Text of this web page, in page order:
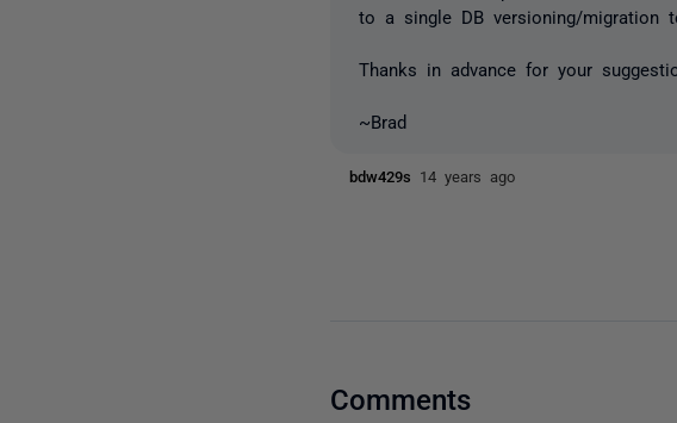
to a single DB versioning/migration
Thanks in advance for your
~Brad
bdw429s 14 years ago
Comments